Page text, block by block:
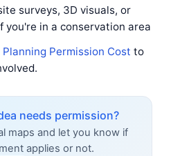
surveys, 3D visuals, or
you're in a conservation area
Planning Permission Cost to
needs permission?
maps and let you know if
applies or not.